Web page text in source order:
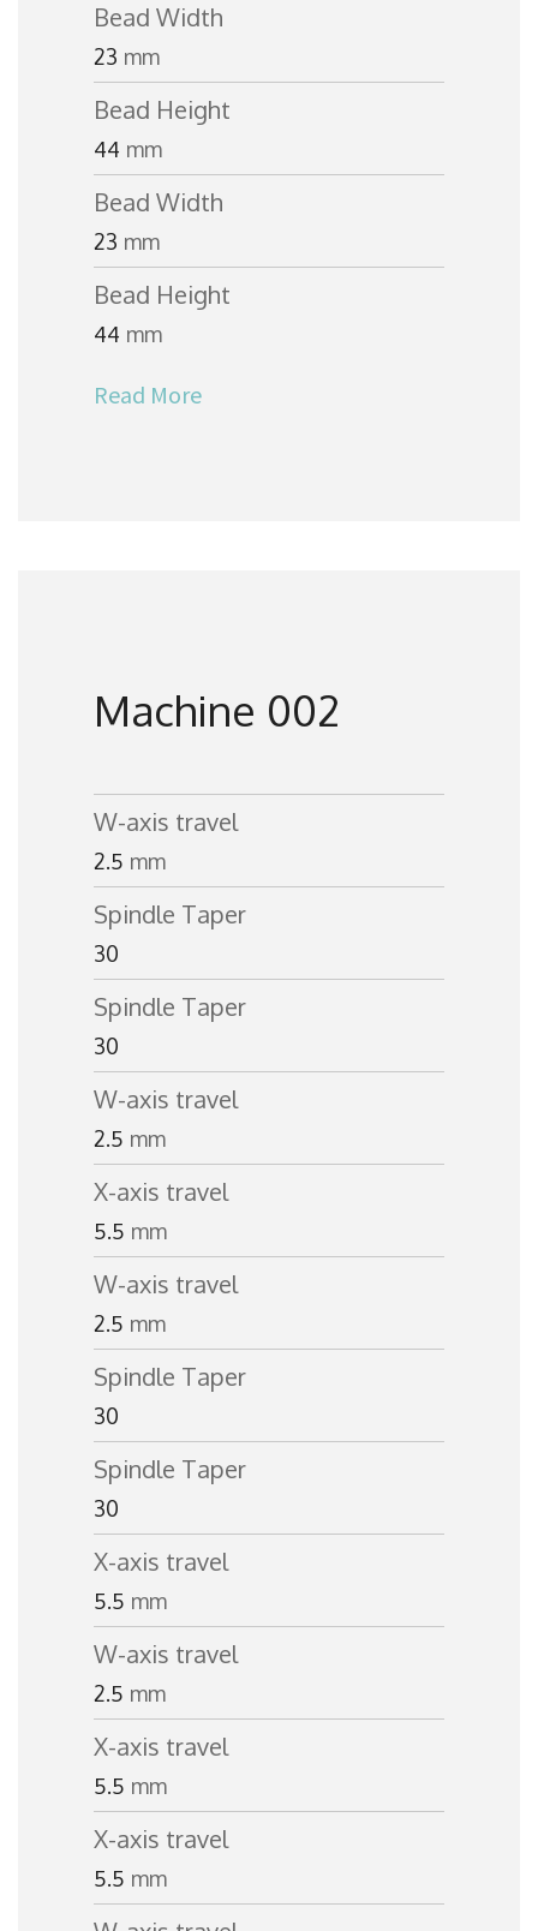
Bead Width
23 mm
Bead Height
44 mm
Bead Width
23 mm
Bead Height
44 mm
Read More
Machine 002
W-axis travel
2.5 mm
Spindle Taper
30
Spindle Taper
30
W-axis travel
2.5 mm
X-axis travel
5.5 mm
W-axis travel
2.5 mm
Spindle Taper
30
Spindle Taper
30
X-axis travel
5.5 mm
W-axis travel
2.5 mm
X-axis travel
5.5 mm
X-axis travel
5.5 mm